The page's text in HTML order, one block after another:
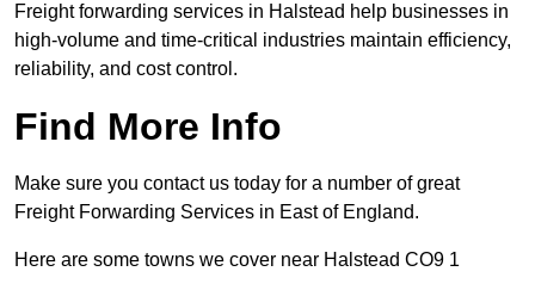
Freight forwarding services in Halstead help businesses in
high-volume and time-critical industries maintain efficiency,
reliability, and cost control.
Find More Info
Make sure you contact us today for a number of great
Freight Forwarding Services in East of England.
Here are some towns we cover near Halstead CO9 1